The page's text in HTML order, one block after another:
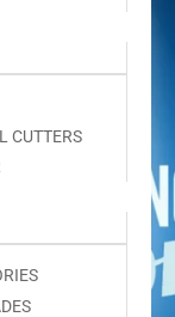
CUTTERS
media